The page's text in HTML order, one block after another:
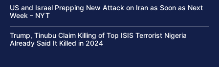
US and Israel Prepping New Attack on Iran as Soon as Next
Week – NYT
Trump, Tinubu Claim Killing of Top ISIS Terrorist Nigeria
Already Said It Killed in 2024